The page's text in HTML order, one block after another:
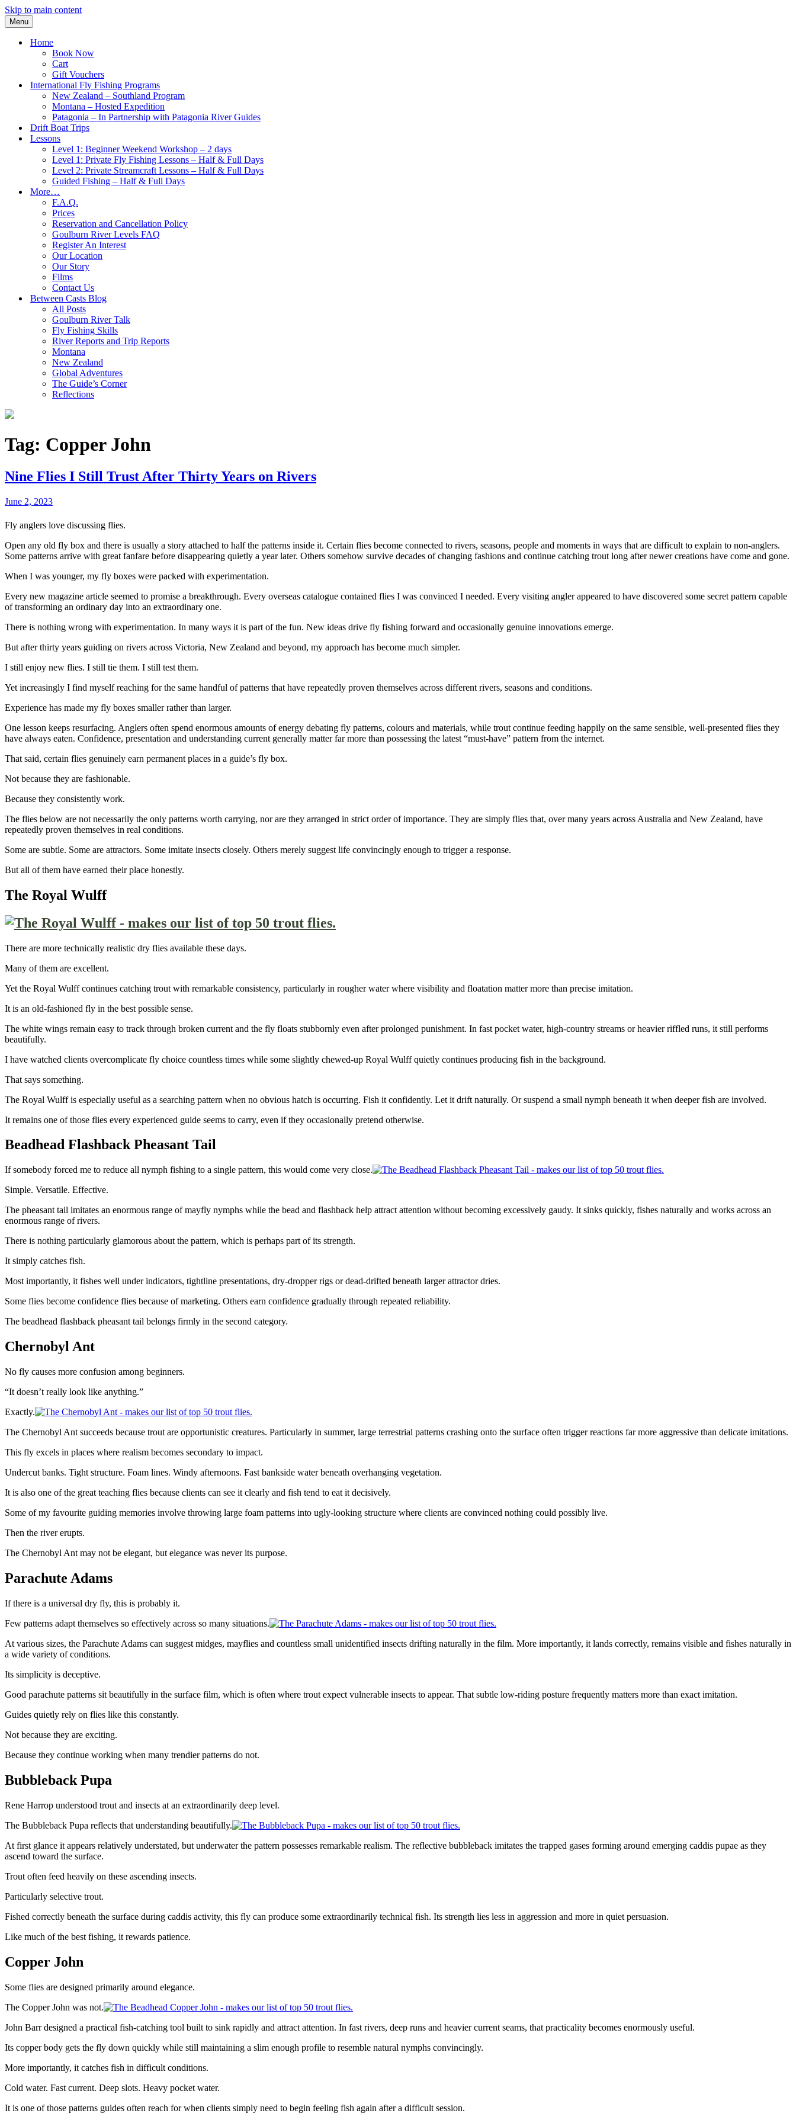
Skip to main content
Menu
Home
Book Now
Cart
Gift Vouchers
International Fly Fishing Programs
New Zealand – Southland Program
Montana – Hosted Expedition
Patagonia – In Partnership with Patagonia River Guides
Drift Boat Trips
Lessons
Level 1: Beginner Weekend Workshop – 2 days
Level 1: Private Fly Fishing Lessons – Half & Full Days
Level 2: Private Streamcraft Lessons – Half & Full Days
Guided Fishing – Half & Full Days
More…
F.A.Q.
Prices
Reservation and Cancellation Policy
Goulburn River Levels FAQ
Register An Interest
Our Location
Our Story
Films
Contact Us
Between Casts Blog
All Posts
Goulburn River Talk
Fly Fishing Skills
River Reports and Trip Reports
Montana
New Zealand
Global Adventures
The Guide’s Corner
Reflections
Tag: Copper John
Nine Flies I Still Trust After Thirty Years on Rivers
June 2, 2023
Fly anglers love discussing flies.
Open any old fly box and there is usually a story attached to half the patterns inside it. Certain flies become connected to rivers, seasons, people and moments in ways that are difficult to explain to non-anglers.
Some patterns arrive with great fanfare before disappearing quietly a year later. Others somehow survive decades of changing fashions and continue catching trout long after newer creations have come and gone.
When I was younger, my fly boxes were packed with experimentation.
Every new magazine article seemed to promise a breakthrough. Every overseas catalogue contained flies I was convinced I needed. Every visiting angler appeared to have discovered some secret pattern capable
of transforming an ordinary day into an extraordinary one.
There is nothing wrong with experimentation. In many ways it is part of the fun. New ideas drive fly fishing forward and occasionally genuine innovations emerge.
But after thirty years guiding on rivers across Victoria, New Zealand and beyond, my approach has become much simpler.
I still enjoy new flies. I still tie them. I still test them.
Yet increasingly I find myself reaching for the same handful of patterns that have repeatedly proven themselves across different rivers, seasons and conditions.
Experience has made my fly boxes smaller rather than larger.
One lesson keeps resurfacing. Anglers often spend enormous amounts of energy debating fly patterns, colours and materials, while trout continue feeding happily on the same sensible, well-presented flies they
have always eaten. Confidence, presentation and understanding current generally matter far more than possessing the latest “must-have” pattern from the internet.
That said, certain flies genuinely earn permanent places in a guide’s fly box.
Not because they are fashionable.
Because they consistently work.
The flies below are not necessarily the only patterns worth carrying, nor are they arranged in strict order of importance. They are simply flies that, over many years across Australia and New Zealand, have
repeatedly proven themselves in real conditions.
Some are subtle. Some are attractors. Some imitate insects closely. Others merely suggest life convincingly enough to trigger a response.
But all of them have earned their place honestly.
The Royal Wulff
There are more technically realistic dry flies available these days.
Many of them are excellent.
Yet the Royal Wulff continues catching trout with remarkable consistency, particularly in rougher water where visibility and floatation matter more than precise imitation.
It is an old-fashioned fly in the best possible sense.
The white wings remain easy to track through broken current and the fly floats stubbornly even after prolonged punishment. In fast pocket water, high-country streams or heavier riffled runs, it still performs
beautifully.
I have watched clients overcomplicate fly choice countless times while some slightly chewed-up Royal Wulff quietly continues producing fish in the background.
That says something.
The Royal Wulff is especially useful as a searching pattern when no obvious hatch is occurring. Fish it confidently. Let it drift naturally. Or suspend a small nymph beneath it when deeper fish are involved.
It remains one of those flies every experienced guide seems to carry, even if they occasionally pretend otherwise.
Beadhead Flashback Pheasant Tail
If somebody forced me to reduce all nymph fishing to a single pattern, this would come very close.
Simple. Versatile. Effective.
The pheasant tail imitates an enormous range of mayfly nymphs while the bead and flashback help attract attention without becoming excessively gaudy. It sinks quickly, fishes naturally and works across an
enormous range of rivers.
There is nothing particularly glamorous about the pattern, which is perhaps part of its strength.
It simply catches fish.
Most importantly, it fishes well under indicators, tightline presentations, dry-dropper rigs or dead-drifted beneath larger attractor dries.
Some flies become confidence flies because of marketing. Others earn confidence gradually through repeated reliability.
The beadhead flashback pheasant tail belongs firmly in the second category.
Chernobyl Ant
No fly causes more confusion among beginners.
“It doesn’t really look like anything.”
Exactly.
The Chernobyl Ant succeeds because trout are opportunistic creatures. Particularly in summer, large terrestrial patterns crashing onto the surface often trigger reactions far more aggressive than delicate imitations.
This fly excels in places where realism becomes secondary to impact.
Undercut banks. Tight structure. Foam lines. Windy afternoons. Fast bankside water beneath overhanging vegetation.
It is also one of the great teaching flies because clients can see it clearly and fish tend to eat it decisively.
Some of my favourite guiding memories involve throwing large foam patterns into ugly-looking structure where clients are convinced nothing could possibly live.
Then the river erupts.
The Chernobyl Ant may not be elegant, but elegance was never its purpose.
Parachute Adams
If there is a universal dry fly, this is probably it.
Few patterns adapt themselves so effectively across so many situations.
At various sizes, the Parachute Adams can suggest midges, mayflies and countless small unidentified insects drifting naturally in the film. More importantly, it lands correctly, remains visible and fishes naturally in
a wide variety of conditions.
Its simplicity is deceptive.
Good parachute patterns sit beautifully in the surface film, which is often where trout expect vulnerable insects to appear. That subtle low-riding posture frequently matters more than exact imitation.
Guides quietly rely on flies like this constantly.
Not because they are exciting.
Because they continue working when many trendier patterns do not.
Bubbleback Pupa
Rene Harrop understood trout and insects at an extraordinarily deep level.
The Bubbleback Pupa reflects that understanding beautifully.
At first glance it appears relatively understated, but underwater the pattern possesses remarkable realism. The reflective bubbleback imitates the trapped gases forming around emerging caddis pupae as they
ascend toward the surface.
Trout often feed heavily on these ascending insects.
Particularly selective trout.
Fished correctly beneath the surface during caddis activity, this fly can produce some extraordinarily technical fish. Its strength lies less in aggression and more in quiet persuasion.
Like much of the best fishing, it rewards patience.
Copper John
Some flies are designed primarily around elegance.
The Copper John was not.
John Barr designed a practical fish-catching tool built to sink rapidly and attract attention. In fast rivers, deep runs and heavier current seams, that practicality becomes enormously useful.
Its copper body gets the fly down quickly while still maintaining a slim enough profile to resemble natural nymphs convincingly.
More importantly, it catches fish in difficult conditions.
Cold water. Fast current. Deep slots. Heavy pocket water.
It is one of those patterns guides often reach for when clients simply need to begin feeling fish again after a difficult session.